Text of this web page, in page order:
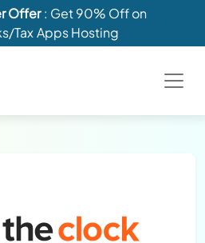
Offer: Get 90% Off on
Tax Apps Hosting